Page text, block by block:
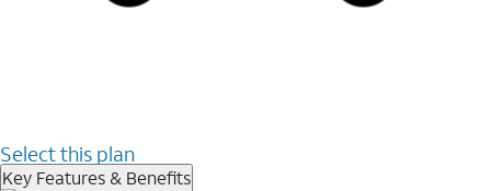
Select this plan
Key Features & Benefits